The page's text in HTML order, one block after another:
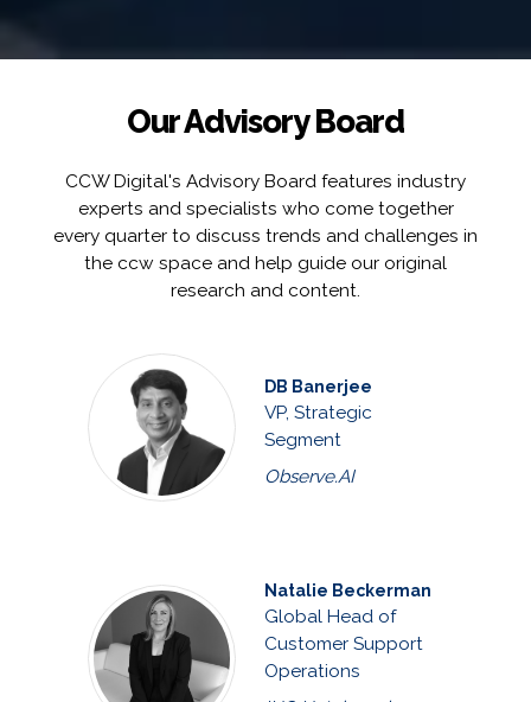
Our Advisory Board
CCW Digital's Advisory Board features industry
experts and specialists who come together
every quarter to discuss trends and challenges in
the ccw space and help guide our original
research and content.
DB Banerjee
VP, Strategic
Segment
Observe.AI
Natalie Beckerman
Global Head of
Customer Support
Operations